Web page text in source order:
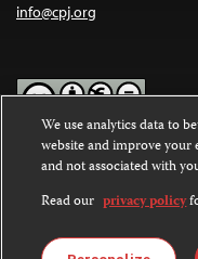
info@cpj.org
Except where noted, text
Commons Attribution-
International License.
Images and other media
We use analytics data to
website and improve your
and not associated with
Read our privacy policy